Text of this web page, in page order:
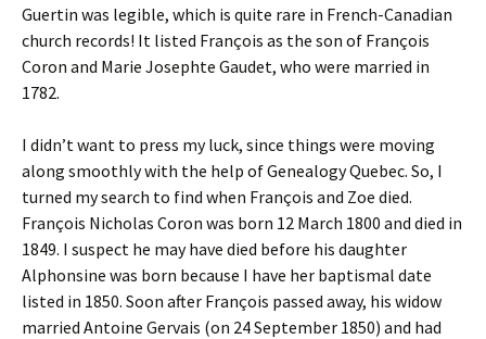
Guertin was legible, which is quite rare in French-Canadian
church records! It listed François as the son of François
Coron and Marie Josephte Gaudet, who were married in
1782.
I didn’t want to press my luck, since things were moving
along smoothly with the help of Genealogy Quebec. So, I
turned my search to find when François and Zoe died.
François Nicholas Coron was born 12 March 1800 and died in
1849. I suspect he may have died before his daughter
Alphonsine was born because I have her baptismal date
listed in 1850. Soon after François passed away, his widow
married Antoine Gervais (on 24 September 1850) and had